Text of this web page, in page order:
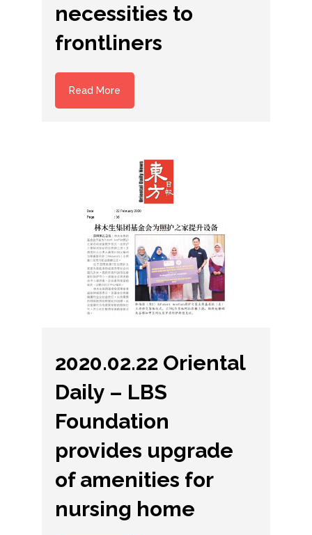
necessities to
frontliners
Read More
2020.02.22 Oriental
Daily – LBS
Foundation
provides upgrade
of amenities for
nursing home